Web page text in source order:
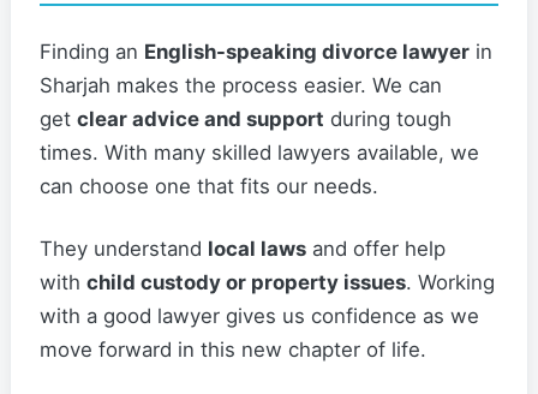
Finding an English-speaking divorce lawyer in
Sharjah makes the process easier. We can
get clear advice and support during tough
times. With many skilled lawyers available, we
can choose one that fits our needs.
They understand local laws and offer help
with child custody or property issues. Working
with a good lawyer gives us confidence as we
move forward in this new chapter of life.